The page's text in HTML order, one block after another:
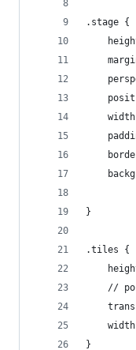
.stage {
}
.tiles {
//
}